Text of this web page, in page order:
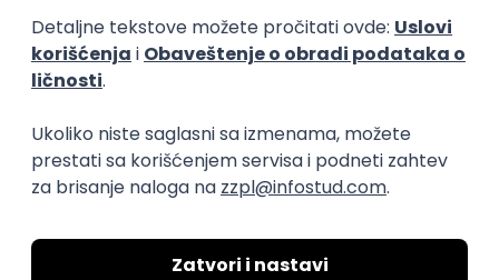
D365 F&O Developer/Tech Analyst
(SCM)
Mobile Wave Solutions
Remote from Europe
Azure DevOps REST Batch x++ Senior
Game Artist - Join Our Talent
Community in Serbia